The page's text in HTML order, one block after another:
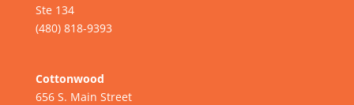
Ste 134
(480) 818-9393
Cottonwood
656 S. Main Street